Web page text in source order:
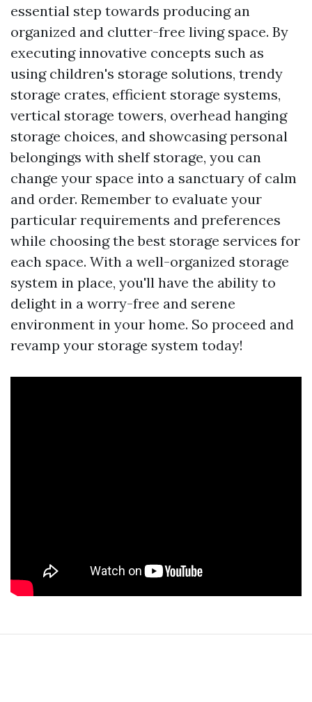
essential step towards producing an
organized and clutter-free living space. By
executing innovative concepts such as
using children's storage solutions, trendy
storage crates, efficient storage systems,
vertical storage towers, overhead hanging
storage choices, and showcasing personal
belongings with shelf storage, you can
change your space into a sanctuary of calm
and order. Remember to evaluate your
particular requirements and preferences
while choosing the best storage services for
each space. With a well-organized storage
system in place, you'll have the ability to
delight in a worry-free and serene
environment in your home. So proceed and
revamp your storage system today!